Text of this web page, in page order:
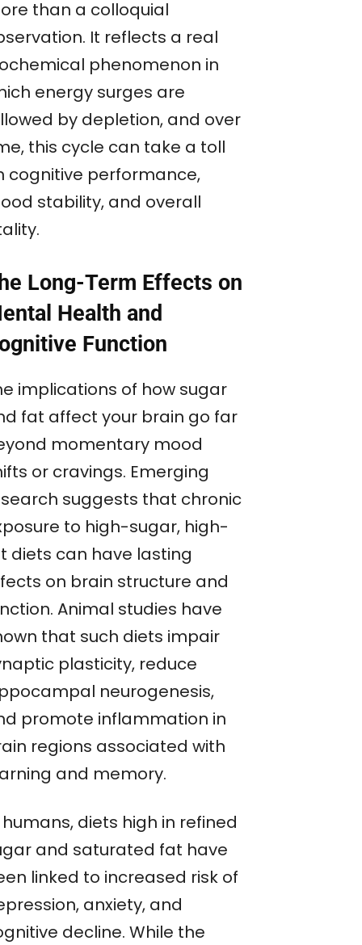
than a colloquial
It reflects a real
phenomenon in
energy surges are
by depletion, and over
this cycle can take a toll
cognitive performance,
stability, and overall
Long-Term Effects on
Health and
Function
implications of how sugar
fat affect your brain go far
momentary mood
or cravings. Emerging
suggests that chronic
to high-sugar, high-
diets can have lasting
on brain structure and
Animal studies have
that such diets impair
plasticity, reduce
neurogenesis,
promote inflammation in
regions associated with
and memory.
diets high in refined
and saturated fat have
linked to increased risk of
anxiety, and
decline. While the